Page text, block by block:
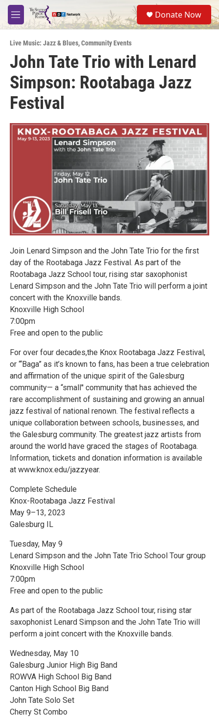
Skip to main content
M
e
u
S
e
a
Donate Now
Live Music: Jazz & Blues,Community Events
John Tate Trio with Lenard
Simpson: Rootabaga Jazz
Festival
Join Lenard Simpson and the John Tate Trio for the first
day of the Rootabaga Jazz Festival. As part of the
Rootabaga Jazz School tour, rising star saxophonist
Lenard Simpson and the John Tate Trio will perform a joint
concert with the Knoxville bands.
Knoxville High School
7:00pm
Free and open to the public
For over four decades,the Knox Rootabaga Jazz Festival,
or “‘Baga” as it’s known to fans, has been a true celebration
and affirmation of the unique spirit of the Galesburg
community— a “small'' community that has achieved the
rare accomplishment of sustaining and growing an annual
jazz festival of national renown. The festival reflects a
unique collaboration between schools, businesses, and
the Galesburg community. The greatest jazz artists from
around the world have graced the stages of Rootabaga.
Information, tickets and donation information is available
at www.knox.edu/jazzyear.
Complete Schedule
Knox-Rootabaga Jazz Festival
May 9–13, 2023
Galesburg IL
Tuesday, May 9
Lenard Simpson and the John Tate Trio School Tour group
Knoxville High School
7:00pm
Free and open to the public
As part of the Rootabaga Jazz School tour, rising star
saxophonist Lenard Simpson and the John Tate Trio will
perform a joint concert with the Knoxville bands.
Wednesday, May 10
Galesburg Junior High Big Band
ROWVA High School Big Band
Canton High School Big Band
John Tate Solo Set
Cherry St Combo